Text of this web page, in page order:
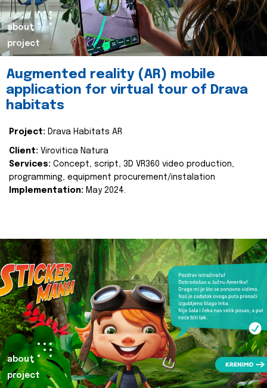
about
project
Augmented reality (AR) mobile
application for virtual tour of Drava
habitats
Project: Drava Habitats AR
Client: Virovitica Natura
Services: Concept, script, 3D VR360 video production,
programming, equipment procurement/instalation
Implementation: May 2024.
about
project